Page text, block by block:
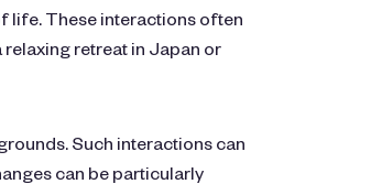
life. These interactions often
retreat in Japan or
Such interactions can
can be particularly